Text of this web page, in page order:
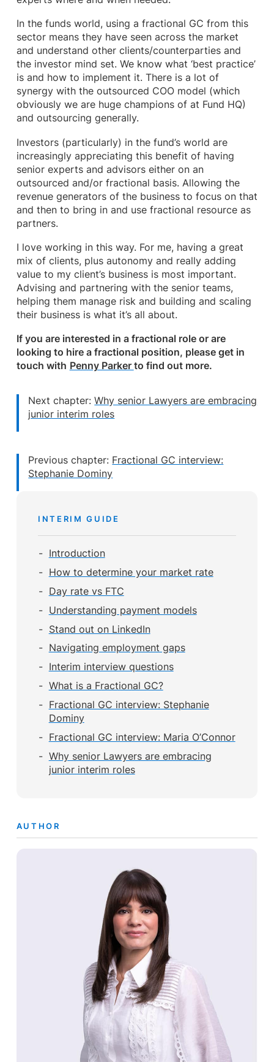
In the funds world, using a fractional GC from this
sector means they have seen across the market
and understand other clients/counterparties and
the investor mind set. We know what ‘best practice’
is and how to implement it. There is a lot of
synergy with the outsourced COO model (which
obviously we are huge champions of at Fund HQ)
and outsourcing generally.
Investors (particularly) in the fund’s world are
increasingly appreciating this benefit of having
senior experts and advisors either on an
outsourced and/or fractional basis. Allowing the
revenue generators of the business to focus on that
and then to bring in and use fractional resource as
partners.
I love working in this way. For me, having a great
mix of clients, plus autonomy and really adding
value to my client’s business is most important.
Advising and partnering with the senior teams,
helping them manage risk and building and scaling
their business is what it’s all about.
If you are interested in a fractional role or are
looking to hire a fractional position, please get in
touch with Penny Parker to find out more.
Next chapter:Why senior Lawyers are embracing
junior interim roles
Previous chapter: Fractional GC interview:
Stephanie Dominy
INTERIM GUIDE
Introduction
How to determine your market rate
Day rate vs FTC
Understanding payment models
Stand out on LinkedIn
Navigating employment gaps
Interim interview questions
What is a Fractional GC?
Fractional GC interview: Stephanie
Dominy
Fractional GC interview: Maria O’Connor
Why senior Lawyers are embracing
junior interim roles
AUTHOR